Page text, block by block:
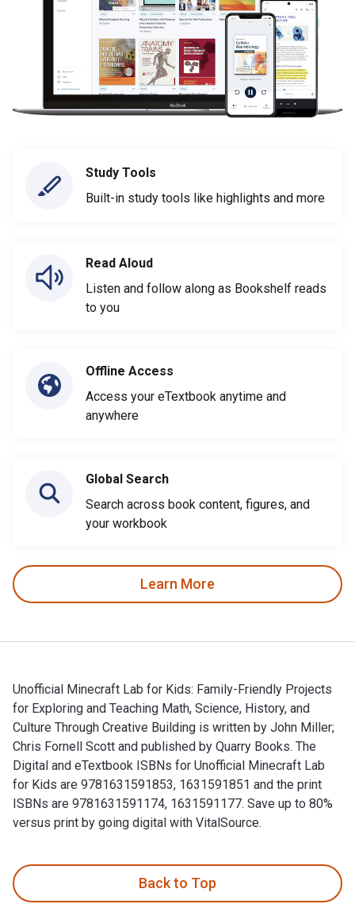
Study Tools
Built-in study tools like highlights and more
Read Aloud
Listen and follow along as Bookshelf reads
to you
Offline Access
Access your eTextbook anytime and
anywhere
Global Search
Search across book content, figures, and
your workbook
Learn More
Unofficial Minecraft Lab for Kids: Family-Friendly Projects
for Exploring and Teaching Math, Science, History, and
Culture Through Creative Building is written by John Miller;
Chris Fornell Scott and published by Quarry Books. The
Digital and eTextbook ISBNs for Unofficial Minecraft Lab
for Kids are 9781631591853, 1631591851 and the print
ISBNs are 9781631591174, 1631591177. Save up to 80%
versus print by going digital with VitalSource.
Back to Top